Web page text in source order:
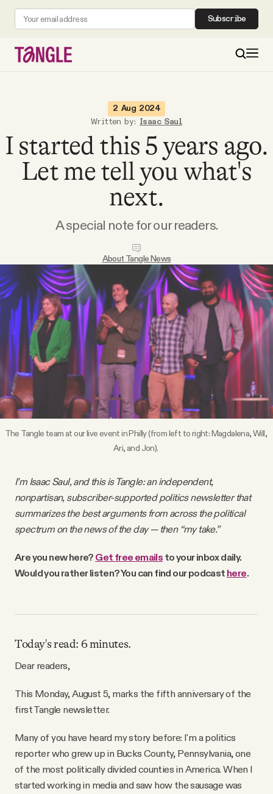
Subscribe
Become a Member
Videos
Tangle Merch
Members Content
Gift subscriptions
About
FAQ
Why people trust Tangle
Twitter
Instagram
Facebook
2 Aug 2024
Written by: Isaac Saul
I started this 5 years ago.
Let me tell you what's
next.
A special note for our readers.
About Tangle News
The Tangle team at our live event in Philly (from left to right: Magdalena, Will,
Ari, and Jon).
I’m Isaac Saul, and this is Tangle: an independent,
nonpartisan, subscriber-supported politics newsletter that
summarizes the best arguments from across the political
spectrum on the news of the day — then “my take.”
Are you new here? Get free emails to your inbox daily.
Would you rather listen? You can find our podcast here.
Today's read: 6 minutes.
Dear readers,
This Monday, August 5, marks the fifth anniversary of the
first Tangle newsletter.
Many of you have heard my story before: I'm a politics
reporter who grew up in Bucks County, Pennsylvania, one
of the most politically divided counties in America. When I
started working in media and saw how the sausage was